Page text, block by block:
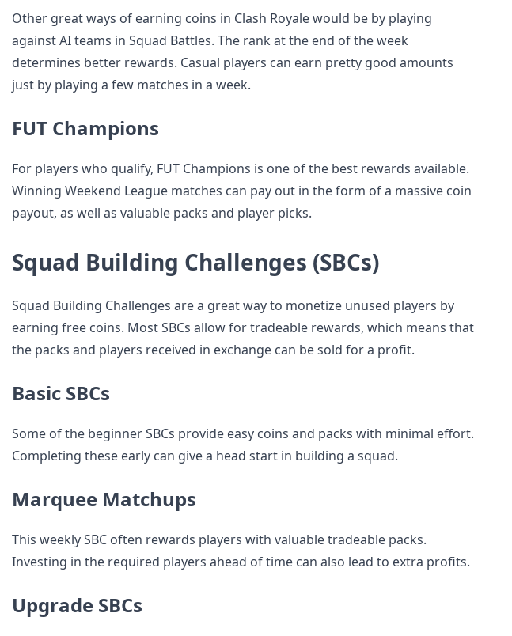
Other great ways of earning coins in Clash Royale would be by playing
against AI teams in Squad Battles. The rank at the end of the week
determines better rewards. Casual players can earn pretty good amounts
just by playing a few matches in a week.
FUT Champions
For players who qualify, FUT Champions is one of the best rewards available.
Winning Weekend League matches can pay out in the form of a massive coin
payout, as well as valuable packs and player picks.
Squad Building Challenges (SBCs)
Squad Building Challenges are a great way to monetize unused players by
earning free coins. Most SBCs allow for tradeable rewards, which means that
the packs and players received in exchange can be sold for a profit.
Basic SBCs
Some of the beginner SBCs provide easy coins and packs with minimal effort.
Completing these early can give a head start in building a squad.
Marquee Matchups
This weekly SBC often rewards players with valuable tradeable packs.
Investing in the required players ahead of time can also lead to extra profits.
Upgrade SBCs